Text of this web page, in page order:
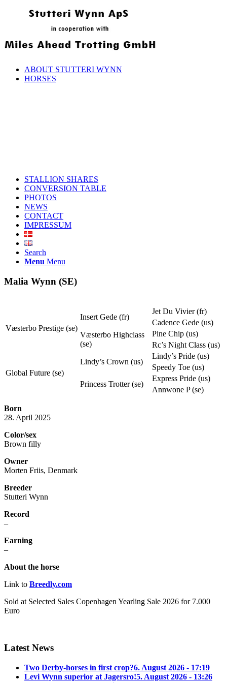
ABOUT STUTTERI WYNN
HORSES
STALLION SHARES
CONVERSION TABLE
PHOTOS
NEWS
CONTACT
IMPRESSUM
Search
Menu Menu
Malia Wynn (SE)
Væsterbo Prestige (se)
Insert Gede (fr)
Jet Du Vivier (fr)
Cadence Gede (us)
Væsterbo Highclass
(se)
Pine Chip (us)
Rc’s Night Class (us)
Global Future (se)
Lindy’s Crown (us)
Lindy’s Pride (us)
Speedy Toe (us)
Princess Trotter (se)
Express Pride (us)
Annwone P (se)
Born
28. April 2025
Color/sex
Brown filly
Owner
Morten Friis, Denmark
Breeder
Stutteri Wynn
Record
–
Earning
–
About the horse
Link to Breedly.com
Sold at Selected Sales Copenhagen Yearling Sale 2026 for 7.000
Euro
Latest News
Two Derby-horses in first crop?6. August 2026 - 17:19
Levi Wynn superior at Jagersro!5. August 2026 - 13:26